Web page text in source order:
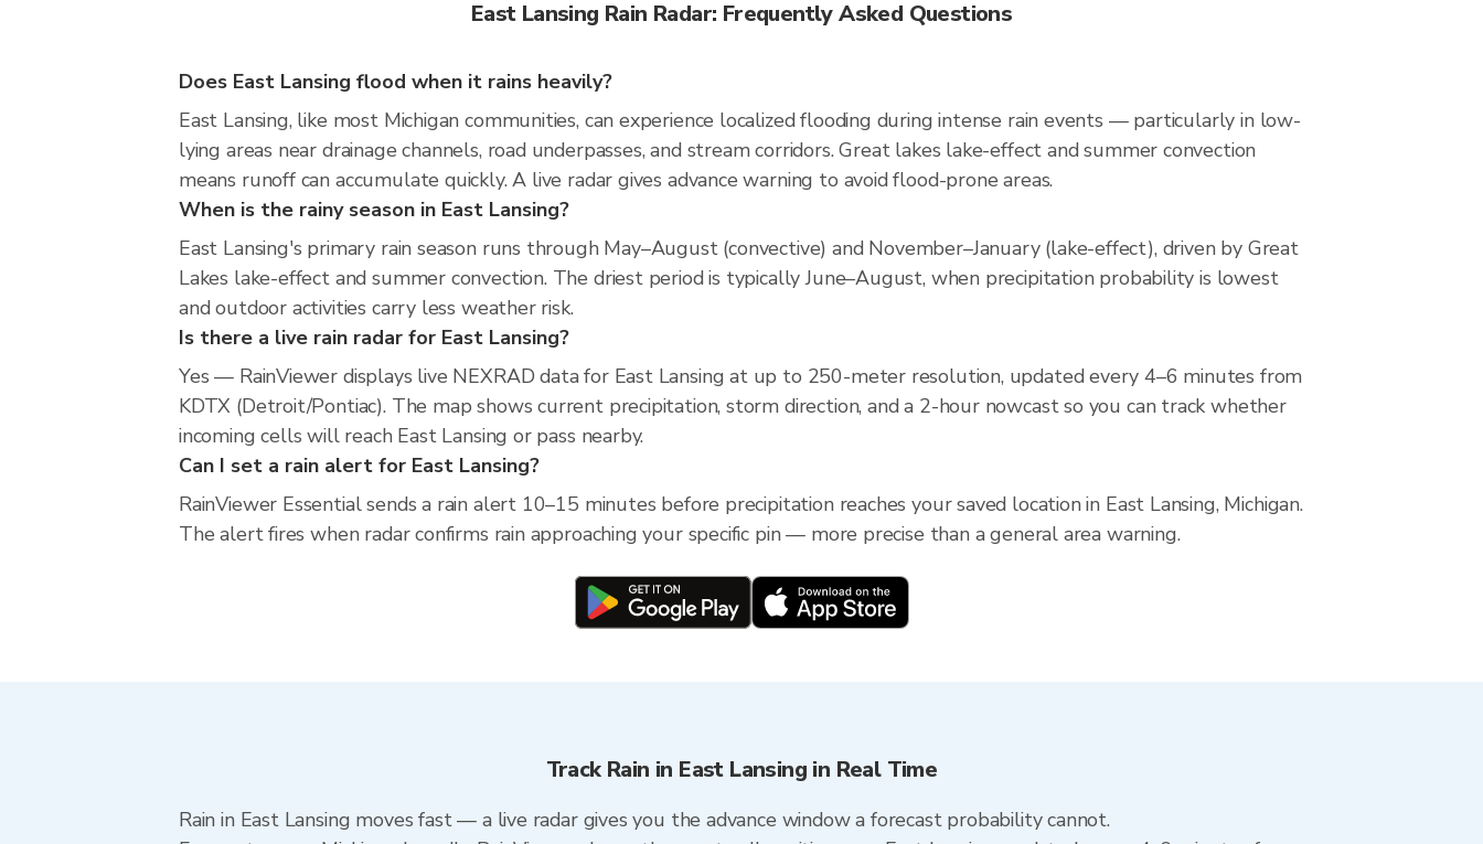
East Lansing Rain Radar: Frequently Asked Questions
Does East Lansing flood when it rains heavily?
East Lansing, like most Michigan communities, can experience localized flooding during intense rain events — particularly in low-
lying areas near drainage channels, road underpasses, and stream corridors. Great lakes lake-effect and summer convection
means runoff can accumulate quickly. A live radar gives advance warning to avoid flood-prone areas.
When is the rainy season in East Lansing?
East Lansing's primary rain season runs through May–August (convective) and November–January (lake-effect), driven by Great
Lakes lake-effect and summer convection. The driest period is typically June–August, when precipitation probability is lowest
and outdoor activities carry less weather risk.
Is there a live rain radar for East Lansing?
Yes — RainViewer displays live NEXRAD data for East Lansing at up to 250-meter resolution, updated every 4–6 minutes from
KDTX (Detroit/Pontiac). The map shows current precipitation, storm direction, and a 2-hour nowcast so you can track whether
incoming cells will reach East Lansing or pass nearby.
Can I set a rain alert for East Lansing?
RainViewer Essential sends a rain alert 10–15 minutes before precipitation reaches your saved location in East Lansing, Michigan.
The alert fires when radar confirms rain approaching your specific pin — more precise than a general area warning.
Track Rain in East Lansing in Real Time
Rain in East Lansing moves fast — a live radar gives you the advance window a forecast probability cannot.